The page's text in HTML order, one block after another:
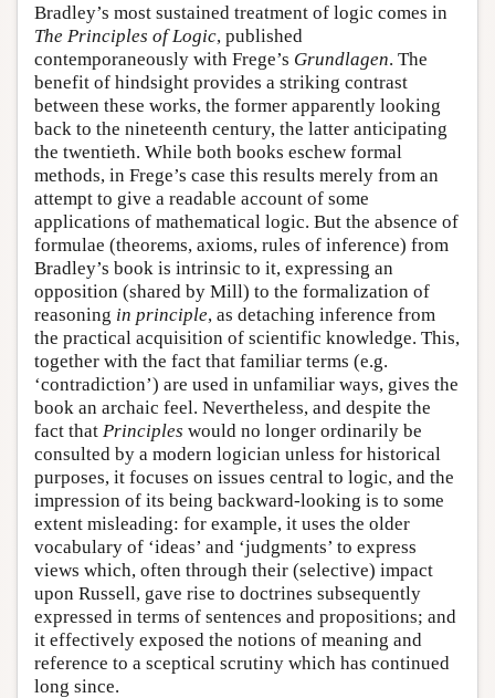
Bradley’s most sustained treatment of logic comes in
The Principles of Logic, published
contemporaneously with Frege’s Grundlagen. The
benefit of hindsight provides a striking contrast
between these works, the former apparently looking
back to the nineteenth century, the latter anticipating
the twentieth. While both books eschew formal
methods, in Frege’s case this results merely from an
attempt to give a readable account of some
applications of mathematical logic. But the absence of
formulae (theorems, axioms, rules of inference) from
Bradley’s book is intrinsic to it, expressing an
opposition (shared by Mill) to the formalization of
reasoning in principle, as detaching inference from
the practical acquisition of scientific knowledge. This,
together with the fact that familiar terms (e.g.
‘contradiction’) are used in unfamiliar ways, gives the
book an archaic feel. Nevertheless, and despite the
fact that Principles would no longer ordinarily be
consulted by a modern logician unless for historical
purposes, it focuses on issues central to logic, and the
impression of its being backward-looking is to some
extent misleading: for example, it uses the older
vocabulary of ‘ideas’ and ‘judgments’ to express
views which, often through their (selective) impact
upon Russell, gave rise to doctrines subsequently
expressed in terms of sentences and propositions; and
it effectively exposed the notions of meaning and
reference to a sceptical scrutiny which has continued
long since.